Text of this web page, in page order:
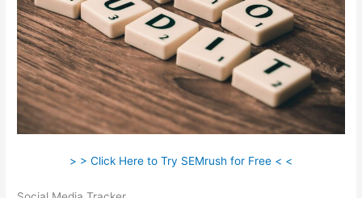
> > Click Here to Try SEMrush for Free < <